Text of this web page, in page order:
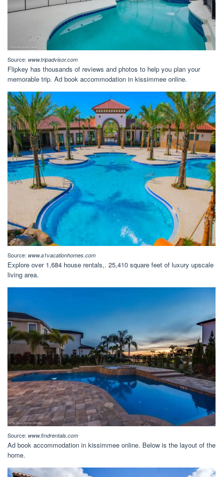
Source: www.tripadvisor.com
Flipkey has thousands of reviews and photos to help you plan your
memorable trip. Ad book accommodation in kissimmee online.
Source: www.a1vacationhomes.com
Explore over 1,684 house rentals,. 25,410 square feet of luxury upscale
living area.
Source: www.findrentals.com
Ad book accommodation in kissimmee online. Below is the layout of the
home.